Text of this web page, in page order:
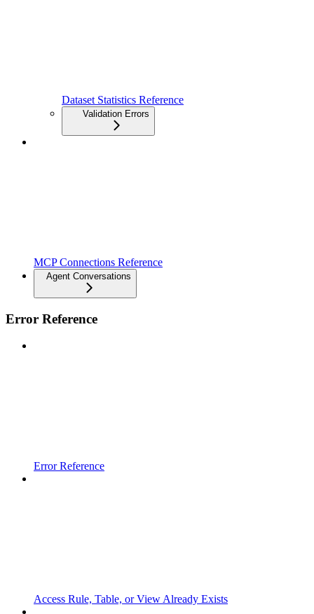
Dataset Statistics Reference
Validation Errors
MCP Connections Reference
Agent Conversations
Error Reference
Error Reference
Access Rule, Table, or View Already Exists